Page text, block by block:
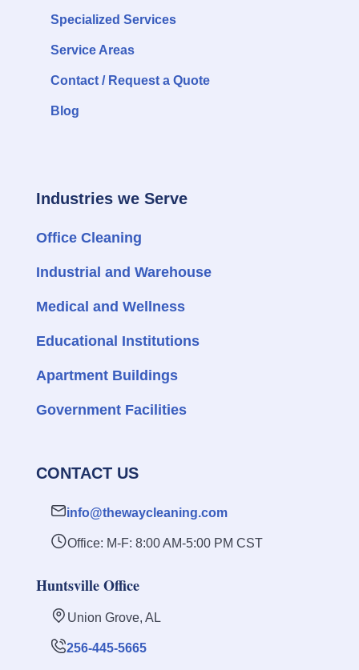
Specialized Services
Service Areas
Contact / Request a Quote
Blog
Industries we Serve
Office Cleaning
Industrial and Warehouse
Medical and Wellness
Educational Institutions
Apartment Buildings
Government Facilities
CONTACT US
info@thewaycleaning.com
Office: M-F: 8:00 AM-5:00 PM CST
Huntsville Office
Union Grove, AL
256-445-5665